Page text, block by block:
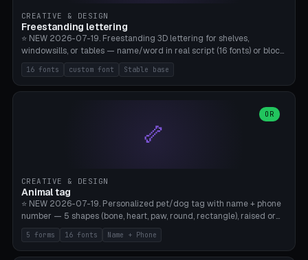
CREATIVE & DESIGN
Freestanding lettering
⭐ NEW 2026-07-19. Freestanding 3D lettering for shelves,
windowsills, or tables — name/word in real script (16 fonts) or block
capitals, plus your own font upload. A stable stand (tip-proof, depth
adjustable) and baseline connect everything into one solid piece;
dots on the letter i and umlauts are automatically connected. 8
the back, no supports required. Bamboo A1, PLA. Free & parametric.
16 fonts custom font Stable base
🦴
OR
CREATIVE & DESIGN
Animal tag
⭐ NEW 2026-07-19. Personalized pet/dog tag with name + phone
number — 5 shapes (bone, heart, paw, round, rectangle), raised or
engraved lettering in 16 fonts (script like Dancing/Great Vibes or
Block) plus your own font upload. Eyelet for hanging, 2-color
printing (tag + text). 8 templates — just type in name + phone
5 forms 16 fonts Name + Phone